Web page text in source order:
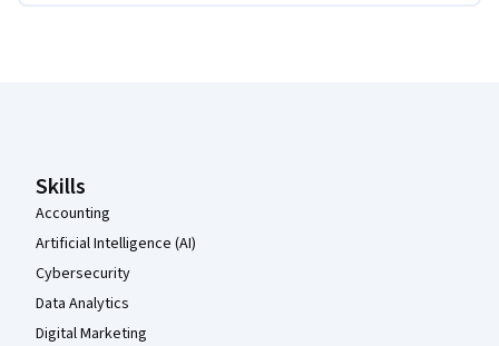
Skills
Accounting
Artificial Intelligence (AI)
Cybersecurity
Data Analytics
Digital Marketing